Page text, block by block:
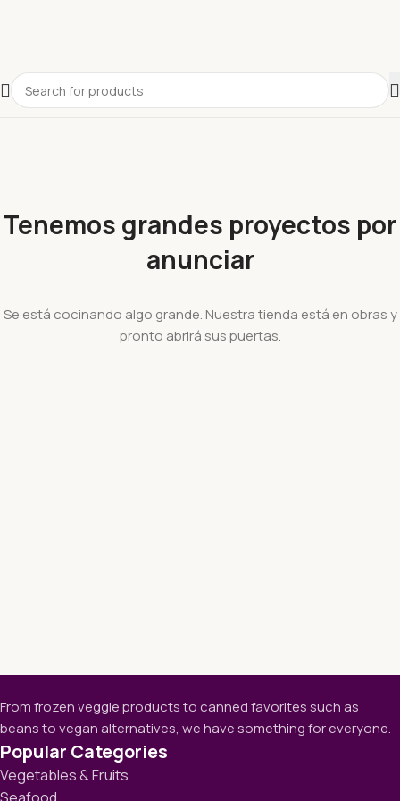
Tenemos grandes proyectos por
anunciar
Se está cocinando algo grande. Nuestra tienda está en obras y
pronto abrirá sus puertas.
From frozen veggie products to canned favorites such as
beans to vegan alternatives, we have something for everyone.
Popular Categories
Vegetables & Fruits